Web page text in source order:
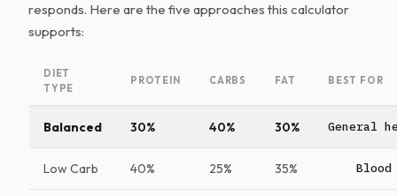
responds. Here are the five approaches this calculator
supports:
DIET
TYPE
PROTEIN CARBS FAT BEST FOR
Balanced 30% 40% 30% General
Low Carb 40% 25% 35% Blood